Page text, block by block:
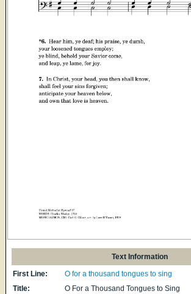
Text Information
First Line:
O for a thousand tongues to sing
Title:
O For a Thousand Tongues to Sing